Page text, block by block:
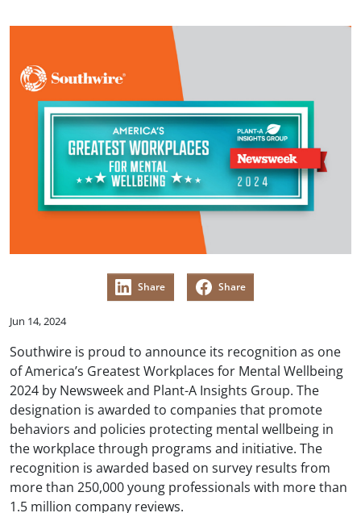
Share Share
Jun 14, 2024
Southwire is proud to announce its recognition as one
of America’s Greatest Workplaces for Mental Wellbeing
2024 by Newsweek and Plant-A Insights Group. The
designation is awarded to companies that promote
behaviors and policies protecting mental wellbeing in
the workplace through programs and initiative. The
recognition is awarded based on survey results from
more than 250,000 young professionals with more than
1.5 million company reviews.